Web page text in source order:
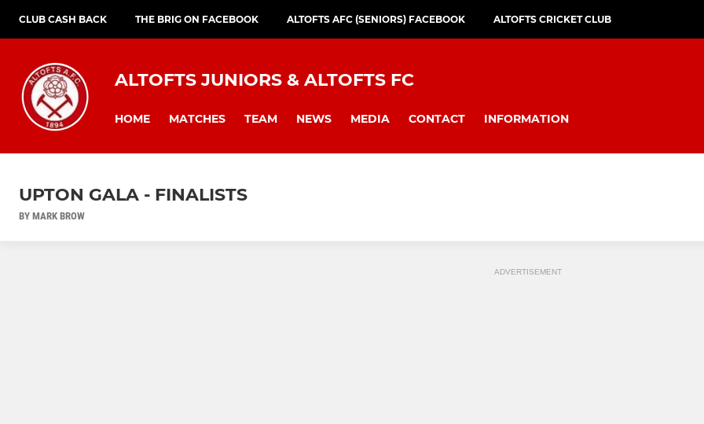
CLUB CASH BACK THE BRIG ON FACEBOOK ALTOFTS AFC (SENIORS) FACEBOOK ALTOFTS CRICKET CLUB
ALTOFTS JUNIORS & ALTOFTS FC
HOME MATCHES TEAM NEWS MEDIA CONTACT INFORMATION
UPTON GALA - FINALISTS
BY MARK BROW
ADVERTISEMENT